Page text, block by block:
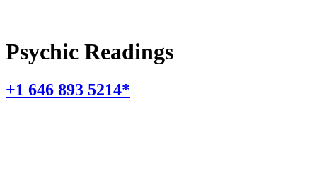
Psychic Readings
+1 646 893 5214*